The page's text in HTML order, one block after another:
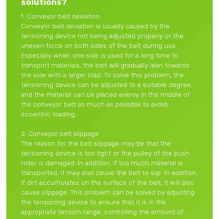
1. Conveyor belt deviation
Conveyor belt deviation is usually caused by the
tensioning device not being adjusted properly or the
uneven force on both sides of the belt during use.
Especially when one side is used for a long time to
transport materials, the belt will gradually lean towards
the side with a larger load. To solve this problem, the
tensioning device can be adjusted to a suitable degree,
and the material can be placed evenly in the middle of
the conveyor belt as much as possible to avoid
eccentric loading.
2. Conveyor belt slippage
The reason for the belt slippage may be that the
tensioning device is too tight or the pulley of the push
roller is damaged. In addition, if too much material is
transported, it may also cause the belt to slip. In addition,
if dirt accumulates on the surface of the belt, it will also
cause slippage. This problem can be solved by adjusting
the tensioning device to ensure that it is in the
appropriate tension range, controlling the amount of